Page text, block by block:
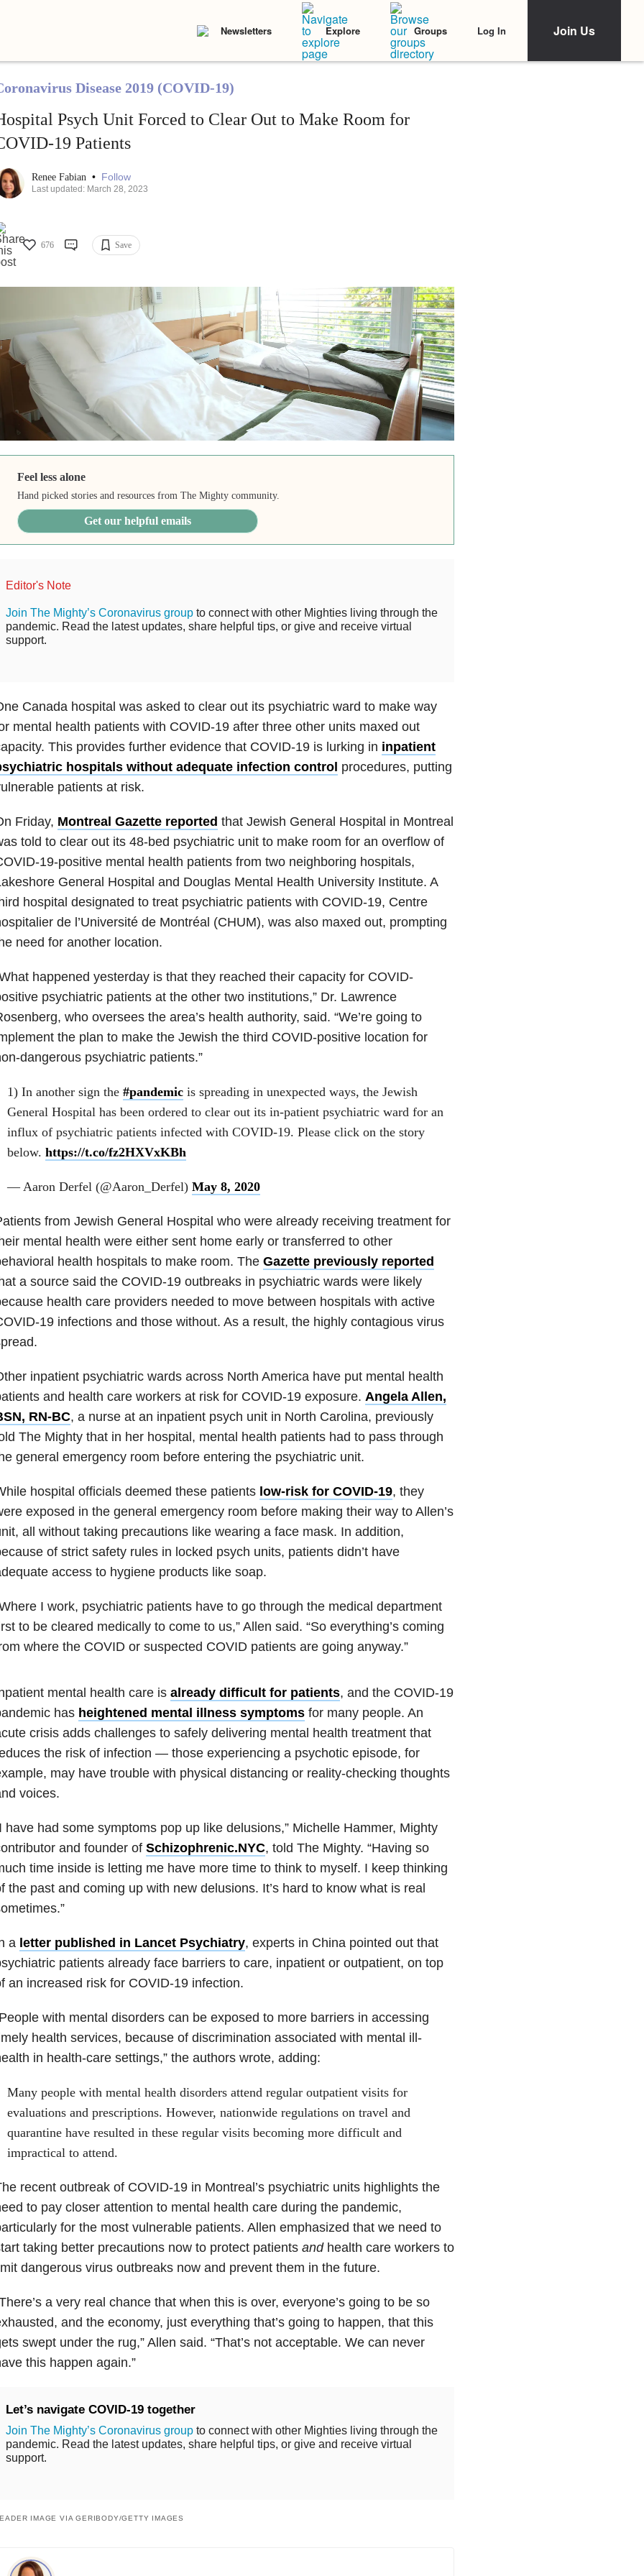
Newsletters Explore Groups Log In Join Us
Disease 2019 (COVID-19)
Psych Unit Forced to Clear Out to Make Room for
19 Patients
Renee Fabian • Follow
Last updated: March 28, 2023
676 Save
Feel less alone
Hand picked stories and resources from The Mighty community.
Get our helpful emails
Editor's Note
Join The Mighty’s Coronavirus groupto connect with other Mighties living through the
pandemic. Read the latest updates, share helpful tips, or give and receive virtual
support.
Canada hospital was asked to clear out its psychiatric ward to make way
mental health patients with COVID-19 after three other units maxed out
This provides further evidence that COVID-19 is lurking in inpatient
hospitals without adequate infection control procedures, putting
patients at risk.
Friday, Montreal Gazette reported that Jewish General Hospital in Montreal
told to clear out its 48-bed psychiatric unit to make room for an overflow of
19-positive mental health patients from two neighboring hospitals,
General Hospital and Douglas Mental Health University Institute. A
hospital designated to treat psychiatric patients with COVID-19, Centre
de l’Université de Montréal (CHUM), was also maxed out, prompting
need for another location.
happened yesterday is that they reached their capacity for COVID-
psychiatric patients at the other two institutions,” Dr. Lawrence
who oversees the area’s health authority, said. “We’re going to
the plan to make the Jewish the third COVID-positive location for
dangerous psychiatric patients.”
1) In another sign the #pandemicis spreading in unexpected ways, the Jewish
General Hospital has been ordered to clear out its in-patient psychiatric ward for an
influx of psychiatric patients infected with COVID-19. Please click on the story
below. https://t.co/fz2HXVxKBh
— Aaron Derfel (@Aaron_Derfel) May 8, 2020
from Jewish General Hospital who were already receiving treatment for
mental health were either sent home early or transferred to other
health hospitals to make room. The Gazette previously reported
a source said the COVID-19 outbreaks in psychiatric wards were likely
health care providers needed to move between hospitals with active
19 infections and those without. As a result, the highly contagious virus
inpatient psychiatric wards across North America have put mental health
and health care workers at risk for COVID-19 exposure. Angela Allen,
RN-BC, a nurse at an inpatient psych unit in North Carolina, previously
The Mighty that in her hospital, mental health patients had to pass through
general emergency room before entering the psychiatric unit.
hospital officials deemed these patients low-risk for COVID-19, they
exposed in the general emergency room before making their way to Allen’s
all without taking precautions like wearing a face mask. In addition,
of strict safety rules in locked psych units, patients didn’t have
access to hygiene products like soap.
I work, psychiatric patients have to go through the medical department
to be cleared medically to come to us,” Allen said. “So everything’s coming
where the COVID or suspected COVID patients are going anyway.”
mental health care is already difficult for patients, and the COVID-19
has heightened mental illness symptomsfor many people. An
crisis adds challenges to safely delivering mental health treatment that
the risk of infection — those experiencing a psychotic episode, for
may have trouble with physical distancing or reality-checking thoughts
voices.
have had some symptoms pop up like delusions,” Michelle Hammer, Mighty
and founder of Schizophrenic.NYC, told The Mighty. “Having so
time inside is letting me have more time to think to myself. I keep thinking
the past and coming up with new delusions. It’s hard to know what is real
a letter published in Lancet Psychiatry, experts in China pointed out that
patients already face barriers to care, inpatient or outpatient, on top
an increased risk for COVID-19 infection.
with mental disorders can be exposed to more barriers in accessing
health services, because of discrimination associated with mental ill-
in health-care settings,” the authors wrote, adding:
Many people with mental health disorders attend regular outpatient visits for
evaluations and prescriptions. However, nationwide regulations on travel and
quarantine have resulted in these regular visits becoming more difficult and
impractical to attend.
recent outbreak of COVID-19 in Montreal’s psychiatric units highlights the
to pay closer attention to mental health care during the pandemic,
for the most vulnerable patients. Allen emphasized that we need to
taking better precautions now to protect patients andhealth care workers to
dangerous virus outbreaks now and prevent them in the future.
a very real chance that when this is over, everyone’s going to be so
and the economy, just everything that’s going to happen, that this
swept under the rug,” Allen said. “That’s not acceptable. We can never
this happen again.”
Let’s navigate COVID-19 together
Join The Mighty’s Coronavirus groupto connect with other Mighties living through the
pandemic. Read the latest updates, share helpful tips, or give and receive virtual
support.
IMAGE VIA GERIBODY/GETTY IMAGES